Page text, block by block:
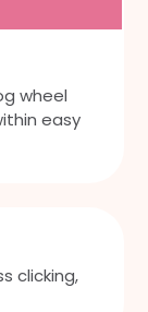
wheel
easy
clicking,